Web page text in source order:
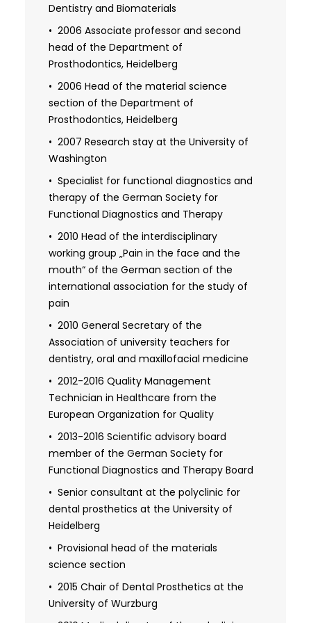
2007 Specialization in
2007 Quality management technician
in the healthcare
Dentistry and Biomaterials
2006 Associate professor and second
head of the Department of
Prosthodontics, Heidelberg
2006 Head of the material science
section of the Department of
Prosthodontics, Heidelberg
2007 Research stay at the University of
Washington
Specialist for functional diagnostics and
therapy of the German Society for
Functional Diagnostics and Therapy
2010 Head of the interdisciplinary
working group „Pain in the face and the
mouth“ of the German section of the
international association for the study of
pain
2010 General Secretary of the
Association of university teachers for
dentistry, oral and maxillofacial medicine
2012-2016 Quality Management
Technician in Healthcare from the
European Organization for Quality
2013-2016 Scientific advisory board
member of the German Society for
Functional Diagnostics and Therapy Board
Senior consultant at the polyclinic for
dental prosthetics at the University of
Heidelberg
Provisional head of the materials
science section
2015 Chair of Dental Prosthetics at the
University of Wurzburg